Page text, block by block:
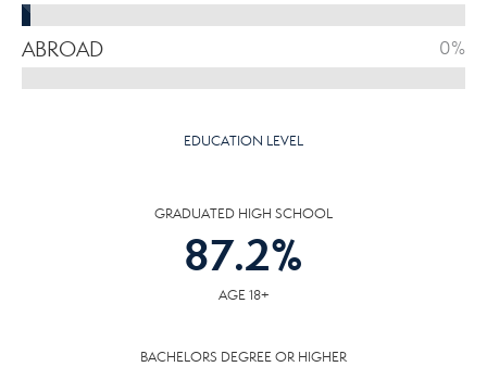
ABROAD 0%
EDUCATION LEVEL
GRADUATED HIGH SCHOOL
87.2%
AGE 18+
BACHELORS DEGREE OR HIGHER